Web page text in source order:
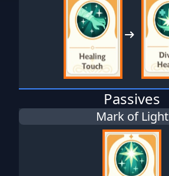
Passives
Mark of Light